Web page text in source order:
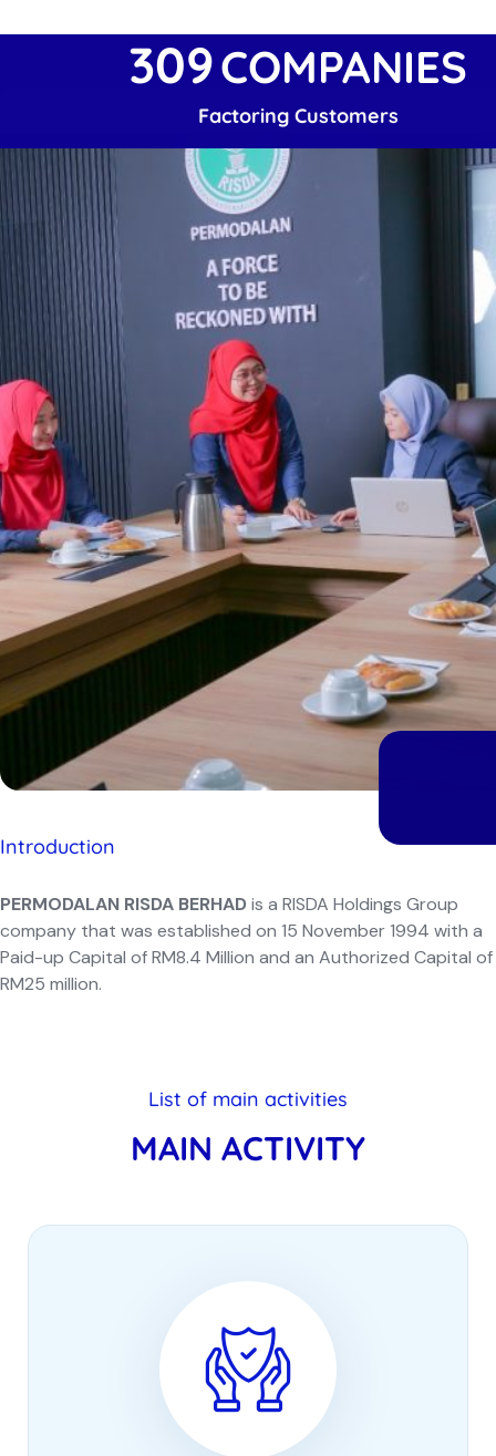
309COMPANIES
Factoring Customers
Introduction
PERMODALAN RISDA BERHADis a RISDA Holdings Group
company that was established on 15 November 1994 with a
Paid-up Capital of RM8.4 Million and an Authorized Capital of
RM25 million.
List of main activities
MAIN ACTIVITY